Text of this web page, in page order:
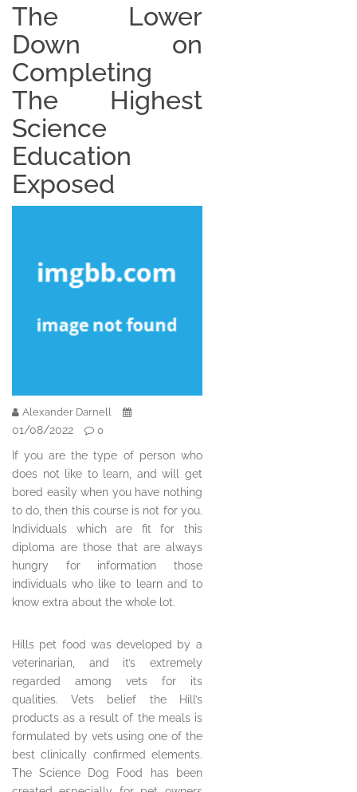
The Lower
Down on
Completing
The Highest
Science
Education
Exposed
Alexander Darnell
01/08/2022 0
If you are the type of person who
does not like to learn, and will get
bored easily when you have nothing
to do, then this course is not for you.
Individuals which are fit for this
diploma are those that are always
hungry for information those
individuals who like to learn and to
know extra about the whole lot.
Hills pet food was developed by a
veterinarian, and it’s extremely
regarded among vets for its
qualities. Vets belief the Hill’s
products as a result of the meals is
formulated by vets using one of the
best clinically confirmed elements.
The Science Dog Food has been